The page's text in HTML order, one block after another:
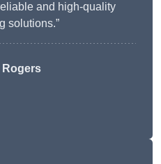
and high-quality
solutions.”
Rogers